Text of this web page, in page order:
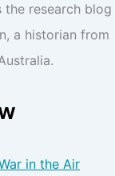
the research
a historian from